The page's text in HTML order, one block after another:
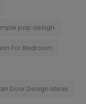
pop design
For Bedroom
Door Design Ideas